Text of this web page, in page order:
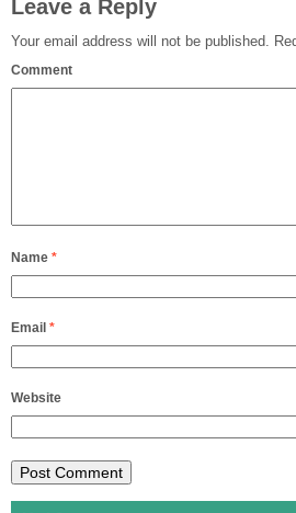
Leave a Reply
Your email address will not be published.
Comment
Name *
Email *
Website